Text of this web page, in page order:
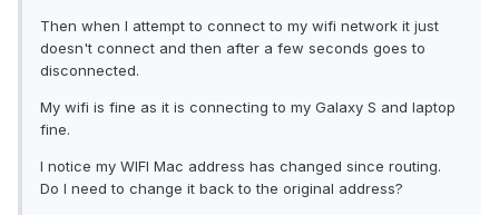
Then when I attempt to connect to my wifi network it just
doesn't connect and then after a few seconds goes to
disconnected.
My wifi is fine as it is connecting to my Galaxy S and laptop
fine.
I notice my WIFI Mac address has changed since routing.
Do I need to change it back to the original address?